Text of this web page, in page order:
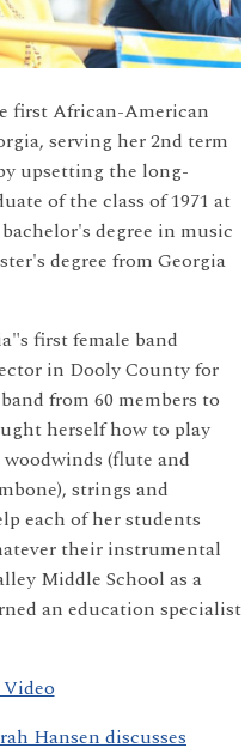
first African-American
serving her 2nd term
upsetting the long-
of the class of 1971 at
degree in music
degree from Georgia
first female band
in Dooly County for
from 60 members to
herself how to play
(flute and
strings and
each of her students
their instrumental
Middle School as a
an education specialist
Hansen discusses